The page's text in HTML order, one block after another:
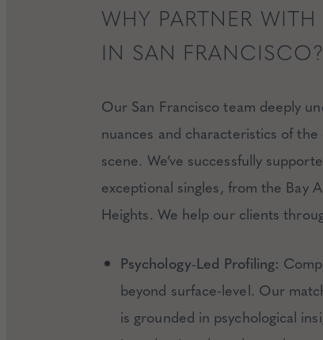
WHY PARTNER
IN SAN FRANCISCO?
Our San Francisco team deeply
nuances and characteristics of the
scene. We’ve successfully
exceptional singles, from the Bay
Heights. We help our clients
Psychology-Led Profiling:
beyond surface-level. Our
is grounded in psychological